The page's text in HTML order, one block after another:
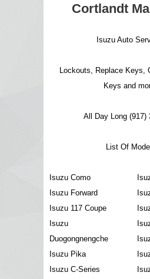
Cortlandt
Isuzu Auto
Lockouts, Replace Keys,
Keys and
All Day Long (917)
List Of
Isuzu Como
Isuzu Forward
Isuzu 117 Coupe
Isuzu
Duogongnengche
Isuzu Pika
Isuzu C-Series